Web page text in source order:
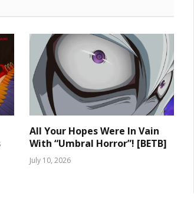
All Your Hopes Were In Vain
With “Umbral Horror”! [BETB]
July 10, 2026